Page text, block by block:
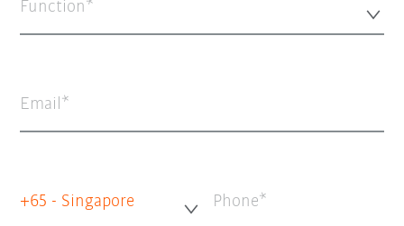
Function*
Email
+65 - Singapore Phone